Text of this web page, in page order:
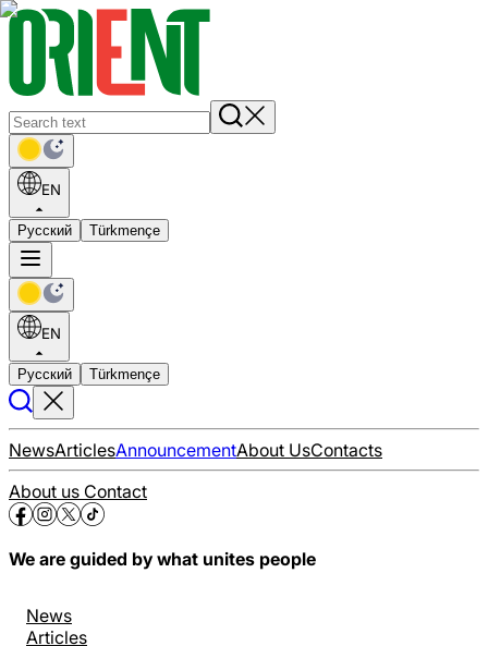
EN
Русский Türkmençe
EN
Русский Türkmençe
NewsArticlesAnnouncementAbout UsContacts
About us Contact
We are guided by what unites people
News
Articles